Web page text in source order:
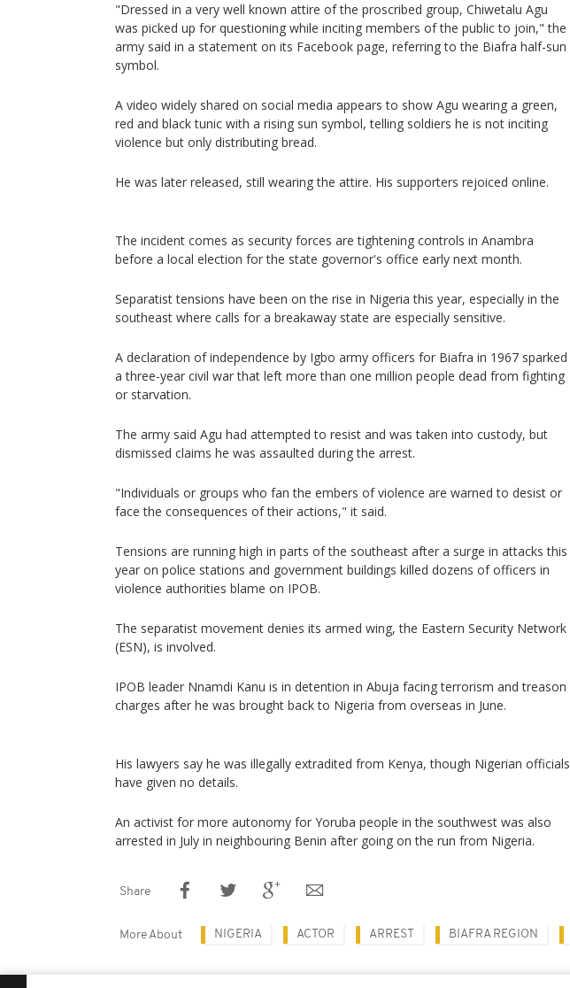
"Dressed in a very well known attire of the proscribed group, Chiwetalu Agu
was picked up for questioning while inciting members of the public to join," the
army said in a statement on its Facebook page, referring to the Biafra half-sun
symbol.
A video widely shared on social media appears to show Agu wearing a green,
red and black tunic with a rising sun symbol, telling soldiers he is not inciting
violence but only distributing bread.
He was later released, still wearing the attire. His supporters rejoiced online.
The incident comes as security forces are tightening controls in Anambra
before a local election for the state governor's office early next month.
Separatist tensions have been on the rise in Nigeria this year, especially in the
southeast where calls for a breakaway state are especially sensitive.
A declaration of independence by Igbo army officers for Biafra in 1967 sparked
a three-year civil war that left more than one million people dead from fighting
or starvation.
The army said Agu had attempted to resist and was taken into custody, but
dismissed claims he was assaulted during the arrest.
"Individuals or groups who fan the embers of violence are warned to desist or
face the consequences of their actions," it said.
Tensions are running high in parts of the southeast after a surge in attacks this
year on police stations and government buildings killed dozens of officers in
violence authorities blame on IPOB.
The separatist movement denies its armed wing, the Eastern Security Network
(ESN), is involved.
IPOB leader Nnamdi Kanu is in detention in Abuja facing terrorism and treason
charges after he was brought back to Nigeria from overseas in June.
His lawyers say he was illegally extradited from Kenya, though Nigerian officials
have given no details.
An activist for more autonomy for Yoruba people in the southwest was also
arrested in July in neighbouring Benin after going on the run from Nigeria.
Share
More About NIGERIA ACTOR ARREST BIAFRA REGION